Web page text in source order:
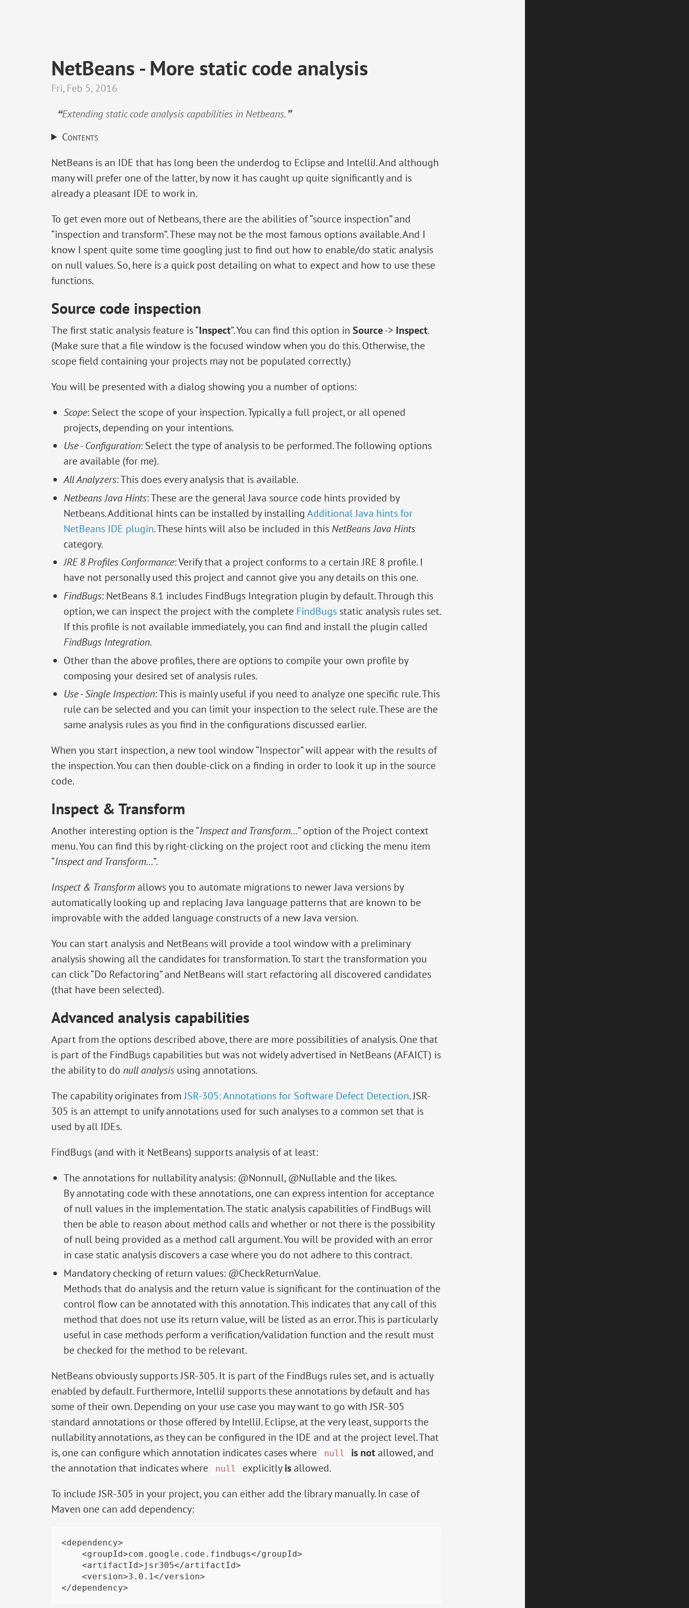
NetBeans - More static code analysis
Fri, Feb 5, 2016
❝Extending static code analysis capabilities in Netbeans.❞
Contents
NetBeans is an IDE that has long been the underdog to Eclipse and IntelliJ. And although
many will prefer one of the latter, by now it has caught up quite significantly and is
already a pleasant IDE to work in.
To get even more out of Netbeans, there are the abilities of “source inspection” and
“inspection and transform”. These may not be the most famous options available. And I
know I spent quite some time googling just to find out how to enable/do static analysis
on null values. So, here is a quick post detailing on what to expect and how to use these
functions.
Source code inspection
The first static analysis feature is “Inspect”. You can find this option in Source-> Inspect.
(Make sure that a file window is the focused window when you do this. Otherwise, the
scope field containing your projects may not be populated correctly.)
You will be presented with a dialog showing you a number of options:
Scope: Select the scope of your inspection. Typically a full project, or all opened
projects, depending on your intentions.
Use-Configuration: Select the type of analysis to be performed. The following options
are available (for me).
All Analyzers: This does every analysis that is available.
Netbeans Java Hints: These are the general Java source code hints provided by
Netbeans. Additional hints can be installed by installingAdditional Java hints for
NetBeans IDE plugin. These hints will also be included in this NetBeans Java Hints
category.
JRE 8 Profiles Conformance: Verify that a project conforms to a certain JRE 8 profile. I
have not personally used this project and cannot give you any details on this one.
FindBugs: NetBeans 8.1 includes FindBugs Integration plugin by default. Through this
option, we can inspect the project with the complete FindBugs static analysis rules set.
If this profile is not available immediately, you can find and install the plugin called
FindBugs Integration.
Other than the above profiles, there are options to compile your own profile by
composing your desired set of analysis rules.
Use-Single Inspection: This is mainly useful if you need to analyze one specific rule. This
rule can be selected and you can limit your inspection to the select rule. These are the
same analysis rules as you find in the configurations discussed earlier.
When you start inspection, a new tool window “Inspector” will appear with the results of
the inspection. You can then double-click on a finding in order to look it up in the source
code.
Inspect & Transform
Another interesting option is the “Inspect and Transform…” option of the Project context
menu. You can find this by right-clicking on the project root and clicking the menu item
“Inspect and Transform…”.
Inspect & Transformallows you to automate migrations to newer Java versions by
automatically looking up and replacing Java language patterns that are known to be
improvable with the added language constructs of a new Java version.
You can start analysis and NetBeans will provide a tool window with a preliminary
analysis showing all the candidates for transformation. To start the transformation you
can click “Do Refactoring” and NetBeans will start refactoring all discovered candidates
(that have been selected).
Advanced analysis capabilities
Apart from the options described above, there are more possibilities of analysis. One that
is part of the FindBugs capabilities but was not widely advertised in NetBeans (AFAICT) is
the ability to do null analysis using annotations.
The capability originates fromJSR-305: Annotations for Software Defect Detection. JSR-
305 is an attempt to unify annotations used for such analyses to a common set that is
used by all IDEs.
FindBugs (and with it NetBeans) supports analysis of at least:
The annotations for nullability analysis: @Nonnull, @Nullable and the likes.
By annotating code with these annotations, one can express intention for acceptance
of null values in the implementation. The static analysis capabilities of FindBugs will
then be able to reason about method calls and whether or not there is the possibility
of null being provided as a method call argument. You will be provided with an error
in case static analysis discovers a case where you do not adhere to this contract.
Mandatory checking of return values: @CheckReturnValue.
Methods that do analysis and the return value is significant for the continuation of the
control flow can be annotated with this annotation. This indicates that any call of this
method that does not use its return value, will be listed as an error. This is particularly
useful in case methods perform a verification/validation function and the result must
be checked for the method to be relevant.
NetBeans obviously supports JSR-305. It is part of the FindBugs rules set, and is actually
enabled by default. Furthermore, IntelliJ supports these annotations by default and has
some of their own. Depending on your use case you may want to go with JSR-305
standard annotations or those offered by IntelliJ. Eclipse, at the very least, supports the
nullability annotations, as they can be configured in the IDE and at the project level. That
is, one can configure which annotation indicates cases where
null is notallowed, and
the annotation that indicates where
null explicitlyisallowed.
To include JSR-305 in your project, you can either add the library manually. In case of
Maven one can add dependency:
<dependency>